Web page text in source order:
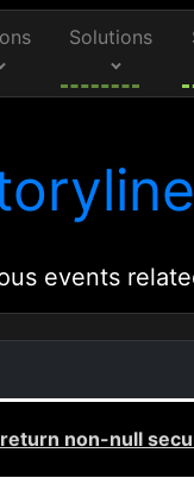
Solutions
events
non-null